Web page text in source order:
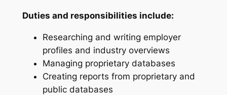
Duties and responsibilities include:
Researching and writing employer
profiles and industry overviews
Managing proprietary databases
Creating reports from proprietary and
public databases